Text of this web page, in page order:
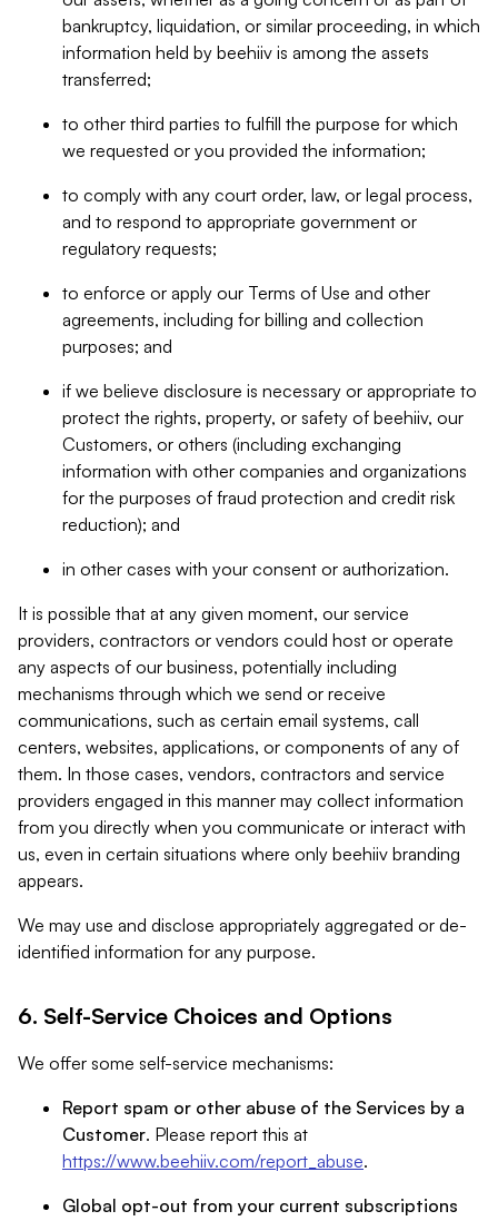
bankruptcy, liquidation, or similar proceeding, in which
information held by beehiiv is among the assets
transferred;
to other third parties to fulfill the purpose for which
we requested or you provided the information;
to comply with any court order, law, or legal process,
and to respond to appropriate government or
regulatory requests;
to enforce or apply our Terms of Use and other
agreements, including for billing and collection
purposes; and
if we believe disclosure is necessary or appropriate to
protect the rights, property, or safety of beehiiv, our
Customers, or others (including exchanging
information with other companies and organizations
for the purposes of fraud protection and credit risk
reduction); and
in other cases with your consent or authorization.
It is possible that at any given moment, our service
providers, contractors or vendors could host or operate
any aspects of our business, potentially including
mechanisms through which we send or receive
communications, such as certain email systems, call
centers, websites, applications, or components of any of
them. In those cases, vendors, contractors and service
providers engaged in this manner may collect information
from you directly when you communicate or interact with
us, even in certain situations where only beehiiv branding
appears.
We may use and disclose appropriately aggregated or de-
identified information for any purpose.
6. Self-Service Choices and Options
We offer some self-service mechanisms:
Report spam or other abuse of the Services by a
Customer. Please report this at
https://www.beehiiv.com/report_abuse.
Global opt-out from your current subscriptions